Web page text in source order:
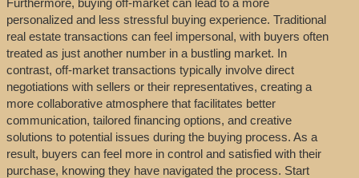
personalized and less stressful buying experience. Traditional
real estate transactions can feel impersonal, with buyers often
treated as just another number in a bustling market. In
contrast, off-market transactions typically involve direct
negotiations with sellers or their representatives, creating a
more collaborative atmosphere that facilitates better
communication, tailored financing options, and creative
solutions to potential issues during the buying process. As a
result, buyers can feel more in control and satisfied with their
purchase, knowing they have navigated the process. Start